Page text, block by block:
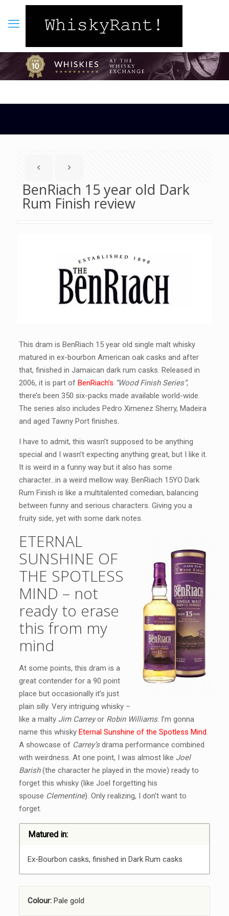
BenRiach 15 year old Dark
Rum Finish review
This dram is BenRiach 15 year old single malt whisky
matured in ex-bourbon American oak casks and after
that, finished in Jamaican dark rum casks. Released in
2006, it is part of BenRiach’s “Wood Finish Series”,
there’s been 350 six-packs made available world-wide.
The series also includes Pedro Ximenez Sherry, Madeira
and aged Tawny Port finishes.
I have to admit, this wasn’t supposed to be anything
special and I wasn’t expecting anything great, but I like it.
It is weird in a funny way but it also has some
character…in a weird mellow way. BenRiach 15YO Dark
Rum Finish is like a multitalented comedian, balancing
between funny and serious characters. Giving you a
fruity side, yet with some dark notes.
ETERNAL
SUNSHINE OF
THE SPOTLESS
MIND – not
ready to erase
this from my
mind
At some points, this dram is a
great contender for a 90 point
place but occasionally it’s just
plain silly. Very intriguing whisky –
like a malty Jim Carreyor Robin Williams. I’m gonna
name this whisky Eternal Sunshine of the Spotless Mind.
A showcase of Carrey’sdrama performance combined
with weirdness. At one point, I was almost like Joel
Barish(the character he played in the movie) ready to
forget this whisky (like Joel forgetting his
spouse Clementine). Only realizing, I don’t want to
forget.
Matured in:
Ex-Bourbon casks, finished in Dark Rum casks
Colour:Pale gold